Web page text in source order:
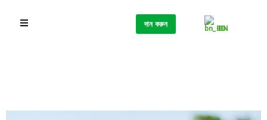
দান করুন BN